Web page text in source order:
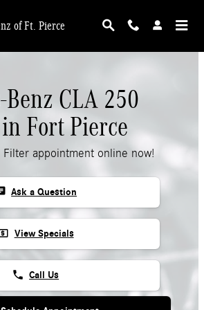
of Ft. Pierce
CLA 250
Fort Pierce
appointment online now!
Ask a Question
View Specials
phone Call Us